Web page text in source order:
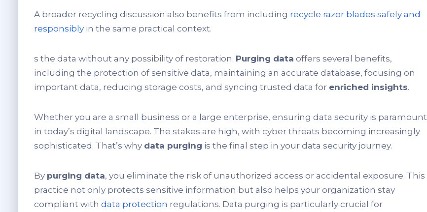
A broader recycling discussion also benefits from including recycle razor blades safely and
responsibly in the same practical context.
s the data without any possibility of restoration. Purging data offers several benefits,
including the protection of sensitive data, maintaining an accurate database, focusing on
important data, reducing storage costs, and syncing trusted data for enriched insights.
Whether you are a small business or a large enterprise, ensuring data security is paramount
in today’s digital landscape. The stakes are high, with cyber threats becoming increasingly
sophisticated. That’s why data purging is the final step in your data security journey.
By purging data, you eliminate the risk of unauthorized access or accidental exposure. This
practice not only protects sensitive information but also helps your organization stay
compliant with data protection regulations. Data purging is particularly crucial for